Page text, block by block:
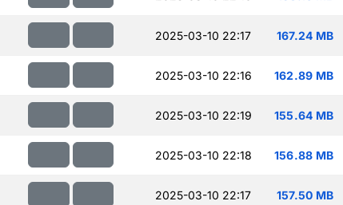
2025-03-10 22:17 167.24 MB
2025-03-10 22:16 162.89 MB
2025-03-10 22:19 155.64 MB
2025-03-10 22:18 156.88 MB
2025-03-10 22:17 157.50 MB